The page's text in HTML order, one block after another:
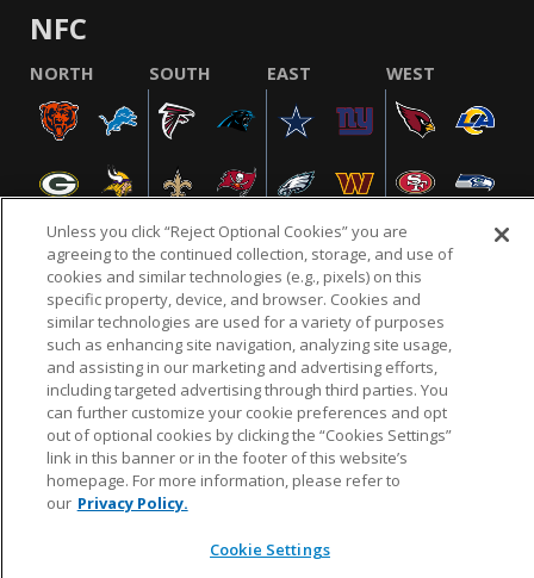
NFC
NORTH SOUTH EAST WEST
NFL.COM FAQ PRIVACY POLICY TERMS & CONDITIONS
CUSTOMER SERVICE YOUR PRIVACY CHOICES COOKIE SETTINGS
AD CHOICES
© 2026 NFL Enterprises LLC. NFL and the NFL shield
design are registered trademarks of the National
Unless you click “Reject Optional Cookies” you are
agreeing to the continued collection, storage, and use of
cookies and similar technologies (e.g., pixels) on this
specific property, device, and browser. Cookies and
similar technologies are used for a variety of purposes
such as enhancing site navigation, analyzing site usage,
and assisting in our marketing and advertising efforts,
including targeted advertising through third parties. You
can further customize your cookie preferences and opt
out of optional cookies by clicking the “Cookies Settings”
link in this banner or in the footer of this website’s
homepage. For more information, please refer to
our Privacy Policy.
Cookie Settings